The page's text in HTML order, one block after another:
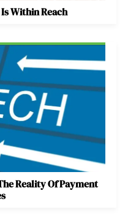
Within Reach
Reality Of Payment